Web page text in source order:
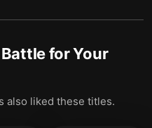
for Your
also liked these titles.